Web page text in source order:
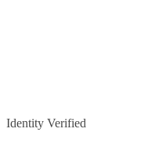
Identity Verified